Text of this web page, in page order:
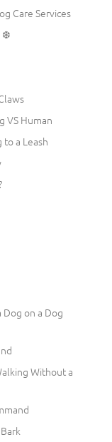
Care Services
❆
VS Human
a Leash
Dog on a Dog
Without a